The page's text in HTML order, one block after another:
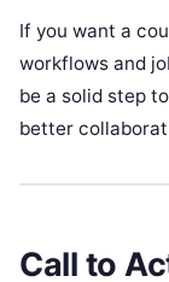
If you want a
workflows and
be a solid step
better
Call to